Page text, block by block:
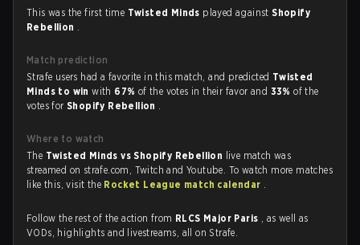
This was the first time Twisted Minds played againstShopify
Rebellion .
Match prediction
Strafe users had a favorite in this match, and predicted Twisted
Minds to winwith 67% of the votes in their favor and 33%of the
votes forShopify Rebellion .
Where to watch
The Twisted Minds vs Shopify Rebellion live match was
streamed on strafe.com, Twitch and Youtube. To watch more matches
like this, visit the Rocket League match calendar .
Follow the rest of the action from RLCS Major Paris , as well as
VODs, highlights and livestreams, all on Strafe.